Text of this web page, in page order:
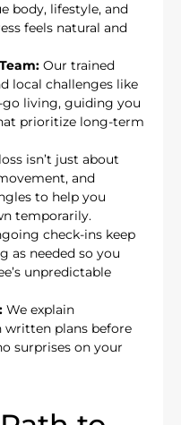
body, lifestyle, and
feels natural and
Our trained
local challenges like
living, guiding you
prioritize long-term
isn’t just about
and
to help you
temporarily.
check-ins keep
as needed so you
unpredictable
We explain
plans before
surprises on your